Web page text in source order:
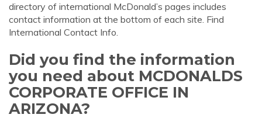
directory of international McDonald’s pages includes
contact information at the bottom of each site. Find
International Contact Info.
Did you find the information
you need about MCDONALDS
CORPORATE OFFICE IN
ARIZONA?